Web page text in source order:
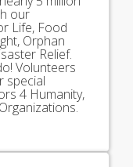
our
Life, Food
Orphan
Relief.
Volunteers
special
4 Humanity,